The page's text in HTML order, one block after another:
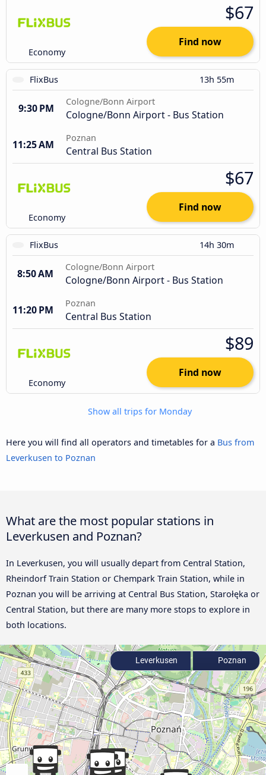
Economy
$67
Find now
FlixBus 13h 55m
9:30 PM
Cologne/Bonn Airport
Cologne/Bonn Airport - Bus Station
11:25 AM
Poznan
Central Bus Station
Economy
$67
Find now
FlixBus 14h 30m
8:50 AM
Cologne/Bonn Airport
Cologne/Bonn Airport - Bus Station
11:20 PM
Poznan
Central Bus Station
Economy
$89
Find now
Show all trips for Monday
Here you will find all operators and timetables for a Bus from
Leverkusen to Poznan
What are the most popular stations in
Leverkusen and Poznan?
In Leverkusen, you will usually depart from Central Station,
Rheindorf Train Station or Chempark Train Station, while in
Poznan you will be arriving at Central Bus Station, Starołęka or
Central Station, but there are many more stops to explore in
both locations.
Leverkusen Poznan